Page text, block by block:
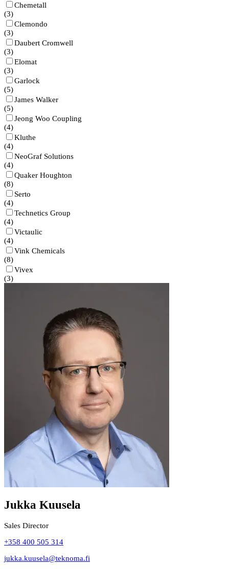
Chemetall
(3)
Clemondo
(3)
Daubert Cromwell
(3)
Elomat
(3)
Garlock
(5)
James Walker
(5)
Jeong Woo Coupling
(4)
Kluthe
(4)
NeoGraf Solutions
(4)
Quaker Houghton
(8)
Serto
(4)
Technetics Group
(4)
Victaulic
(4)
Vink Chemicals
(8)
Vivex
(3)
Jukka Kuusela
Sales Director
+358 400 505 314
jukka.kuusela@teknoma.fi